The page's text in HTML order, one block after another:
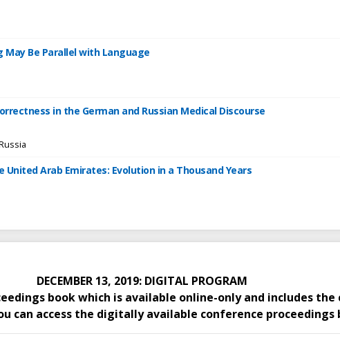
May Be Parallel with Language
in the German and Russian Medical Discourse
Arab Emirates: Evolution in a Thousand Years
DECEMBER 13, 2019: DIGITAL PROGRAM
book which is available online-only and includes
can access the digitally available conference